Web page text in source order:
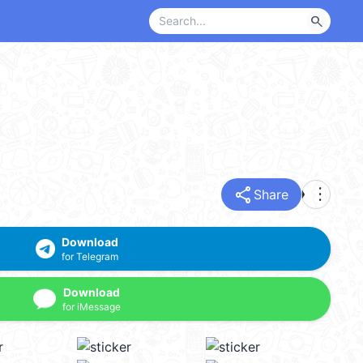
search
share Share more_vert
Download
for Telegram
Download
for iMessage